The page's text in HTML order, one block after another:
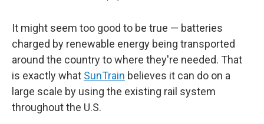
It might seem too good to be true — batteries
charged by renewable energy being transported
around the country to where they're needed. That
is exactly what SunTrain believes it can do on a
large scale by using the existing rail system
throughout the U.S.